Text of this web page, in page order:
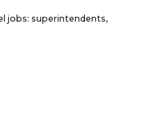
jobs: superintendents,